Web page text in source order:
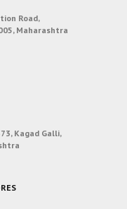
Road,
Maharashtra
Kagad Galli,